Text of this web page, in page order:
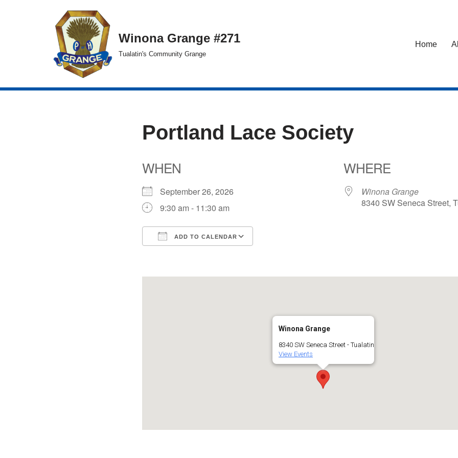
Winona Grange #271
Tualatin's Community Grange
Home
Portland Lace Society
WHEN
September 26, 2026
9:30 am - 11:30 am
ADD TO CALENDAR
WHERE
Winona Grange
8340 SW Seneca Street,
Winona Grange
8340 SW Seneca Street - Tualatin
View Events